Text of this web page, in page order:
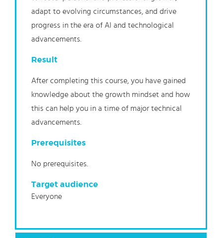
adapt to evolving circumstances, and drive
progress in the era of AI and technological
advancements.
Result
After completing this course, you have gained
knowledge about the growth mindset and how
this can help you in a time of major technical
advancements.
Prerequisites
No prerequisites.
Target audience
Everyone